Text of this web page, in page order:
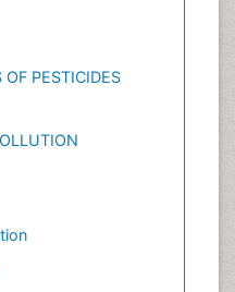
OF PESTICIDES